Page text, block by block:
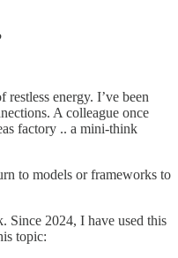
energy. I’ve been
A colleague once
factory .. a mini-think
to models or frameworks to
Since 2024, I have used this
topic: